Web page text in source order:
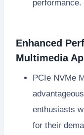
performance.
Enhanced
Multimedia
PCIe NVMe
enthusiasts
for their